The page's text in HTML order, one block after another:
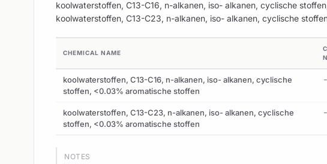
koolwaterstoffen, C13-C16, n-alkanen, iso- alkanen, cyclische
koolwaterstoffen, C13-C23, n-alkanen, iso- alkanen, cyclische
CHEMICAL NAME
koolwaterstoffen, C13-C16, n-alkanen, iso- alkanen, cyclische
stoffen, <0.03% aromatische stoffen
koolwaterstoffen, C13-C23, n-alkanen, iso- alkanen, cyclische
stoffen, <0.03% aromatische stoffen
NOTES